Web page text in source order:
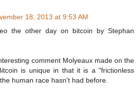
18, 2013 at 9:53 AM
the other day on bitcoin by Stephan
comment Molyeaux made on the
is unique in that it is a "frictionless
human race hasn't had before.